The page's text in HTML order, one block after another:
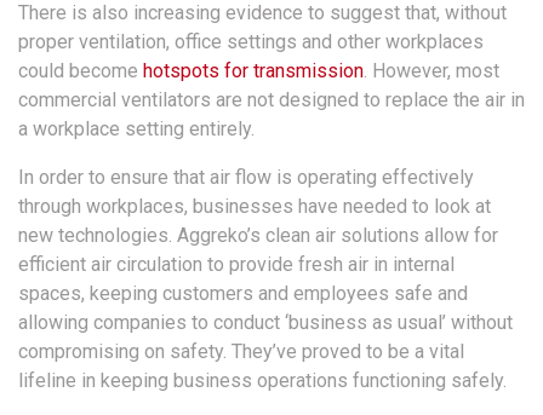
There is also increasing evidence to suggest that, without
proper ventilation, office settings and other workplaces
could become hotspots for transmission. However, most
commercial ventilators are not designed to replace the air in
a workplace setting entirely.
In order to ensure that air flow is operating effectively
through workplaces, businesses have needed to look at
new technologies. Aggreko’s clean air solutions allow for
efficient air circulation to provide fresh air in internal
spaces, keeping customers and employees safe and
allowing companies to conduct ‘business as usual’ without
compromising on safety. They’ve proved to be a vital
lifeline in keeping business operations functioning safely.